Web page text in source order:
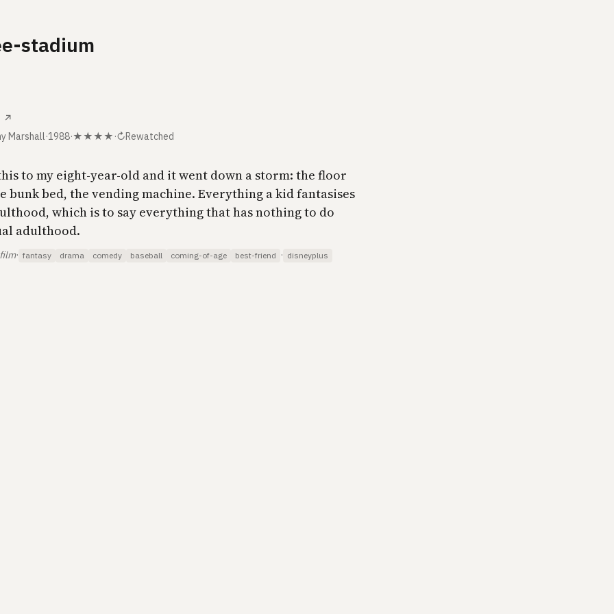
stadium
↗
Marshall·1988·★★★★ ·↻Rewatched
to my eight-year-old and it went down a storm: the floor
bunk bed, the vending machine. Everything a kid fantasises
which is to say everything that has nothing to do
adulthood.
film· fantasy drama comedy baseball coming-of-age best-friend · disneyplus